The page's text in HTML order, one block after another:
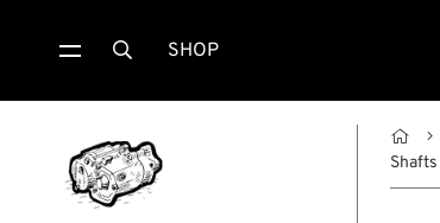
 SHOP

Shafts